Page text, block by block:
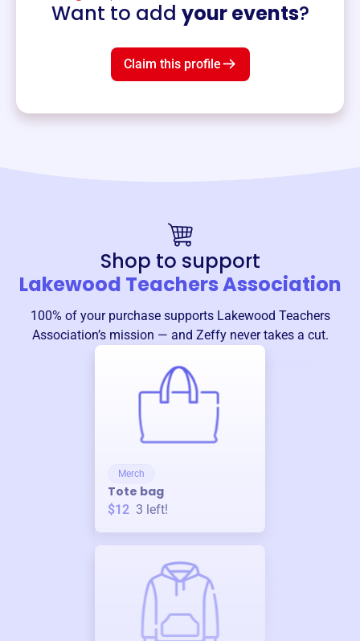
Want to add your events?
Claim this profile
Shop to support
Lakewood Teachers Association
100% of your purchase supports Lakewood Teachers
Association’s mission — and Zeffy never takes a cut.
Merch
Tote bag
$12 3 left!